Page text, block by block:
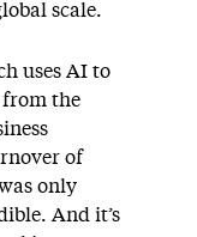
scale.
uses AI to
the
of
only
And it’s